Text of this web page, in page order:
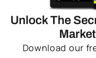
Unlock The
Download our